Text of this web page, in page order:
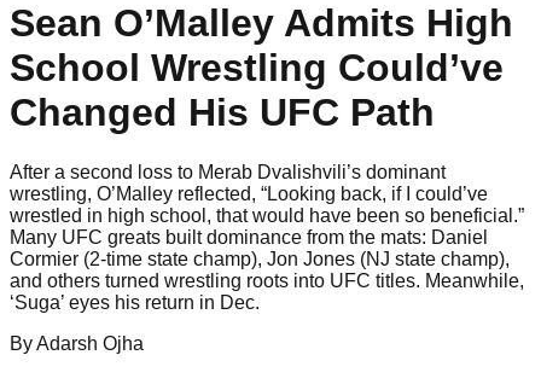
Sean O’Malley Admits High
School Wrestling Could’ve
Changed His UFC Path
After a second loss to Merab Dvalishvili’s dominant
wrestling, O’Malley reflected, “Looking back, if I could’ve
wrestled in high school, that would have been so beneficial.”
Many UFC greats built dominance from the mats: Daniel
Cormier (2-time state champ), Jon Jones (NJ state champ),
and others turned wrestling roots into UFC titles. Meanwhile,
‘Suga’ eyes his return in Dec.
ByAdarsh Ojha